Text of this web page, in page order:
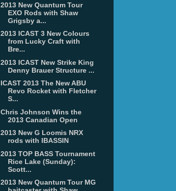
2013 New Quantum Tour
EXO Rods with Shaw
Grigsby a...
2013 ICAST 3 New Colours
from Lucky Craft with
Bre...
2013 ICAST New Strike King
Denny Brauer Structure ...
ICAST 2013 The New ABU
Revo Rocket with Fletcher
S...
Chris Johnson Wins the
2013 Canadian Open
2013 New G Loomis NRX
rods with IBASSIN
2013 TOP BASS Tournament
Rice Lake (Sunday):
Scott...
2013 New Quantum Tour MG